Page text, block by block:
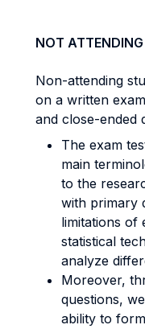
NOT
Non-attending
on a written
and close-ended
The exam
main
to the
with primary
limitations of
statistical
analyze
Moreover,
questions,
ability to